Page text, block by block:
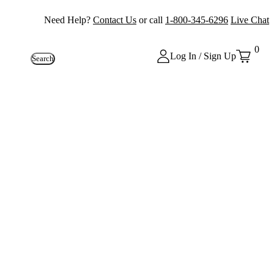
Need Help? Contact Us or call 1-800-345-6296 Live Chat
Search Log In / Sign Up
0